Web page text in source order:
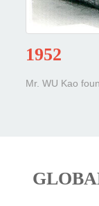
1952
Mr. WU Kao